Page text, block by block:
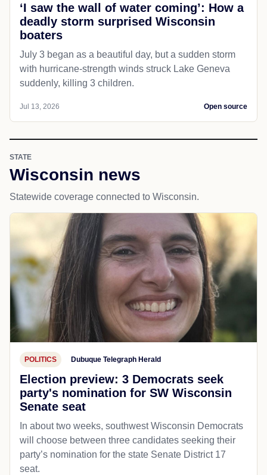
‘I saw the wall of water coming’: How a
deadly storm surprised Wisconsin
boaters
July 3 began as a beautiful day, but a sudden storm
with hurricane-strength winds struck Lake Geneva
suddenly, killing 3 children.
Jul 13, 2026 Open source
STATE
Wisconsin news
Statewide coverage connected to Wisconsin.
POLITICS Dubuque Telegraph Herald
Election preview: 3 Democrats seek
party's nomination for SW Wisconsin
Senate seat
In about two weeks, southwest Wisconsin Democrats
will choose between three candidates seeking their
party’s nomination for the state Senate District 17
seat.